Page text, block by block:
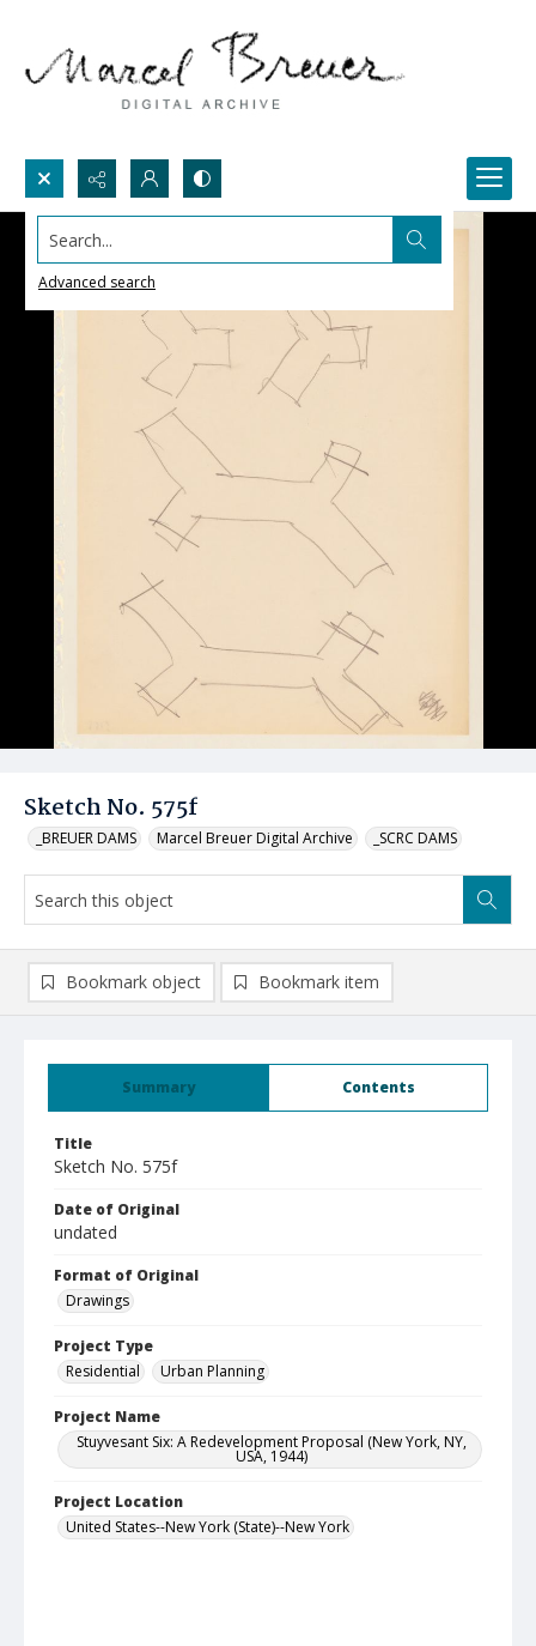
Search...
Advanced search
Sketch No. 575f
_BREUER DAMS Marcel Breuer Digital Archive _SCRC DAMS
Summary Contents
Title
Sketch No. 575f
Date of Original
undated
Format of Original
Drawings
Project Type
Residential
Urban Planning
Project Name
Stuyvesant Six: A Redevelopment Proposal (New York, NY,
USA, 1944)
Project Location
United States--New York (State)--New York
Bookmark object Bookmark item